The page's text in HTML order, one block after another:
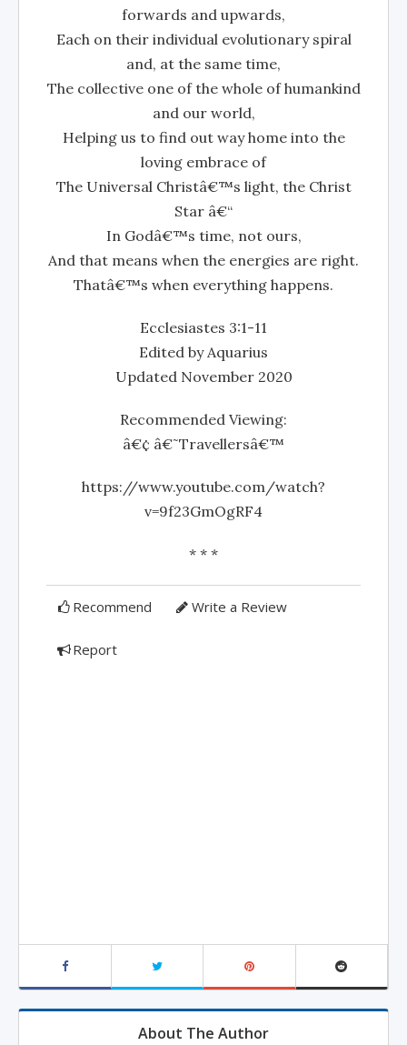
forwards and upwards,
Each on their individual evolutionary spiral
and, at the same time,
The collective one of the whole of humankind
and our world,
Helping us to find out way home into the
loving embrace of
The Universal Christâ€™s light, the Christ
Star â€“
In Godâ€™s time, not ours,
And that means when the energies are right.
Thatâ€™s when everything happens.
Ecclesiastes 3:1-11
Edited by Aquarius
Updated November 2020
Recommended Viewing:
â€¢ â€˜Travellersâ€™
https://www.youtube.com/watch?
v=9f23GmOgRF4
* * *
Recommend Write a Review
Report
About The Author